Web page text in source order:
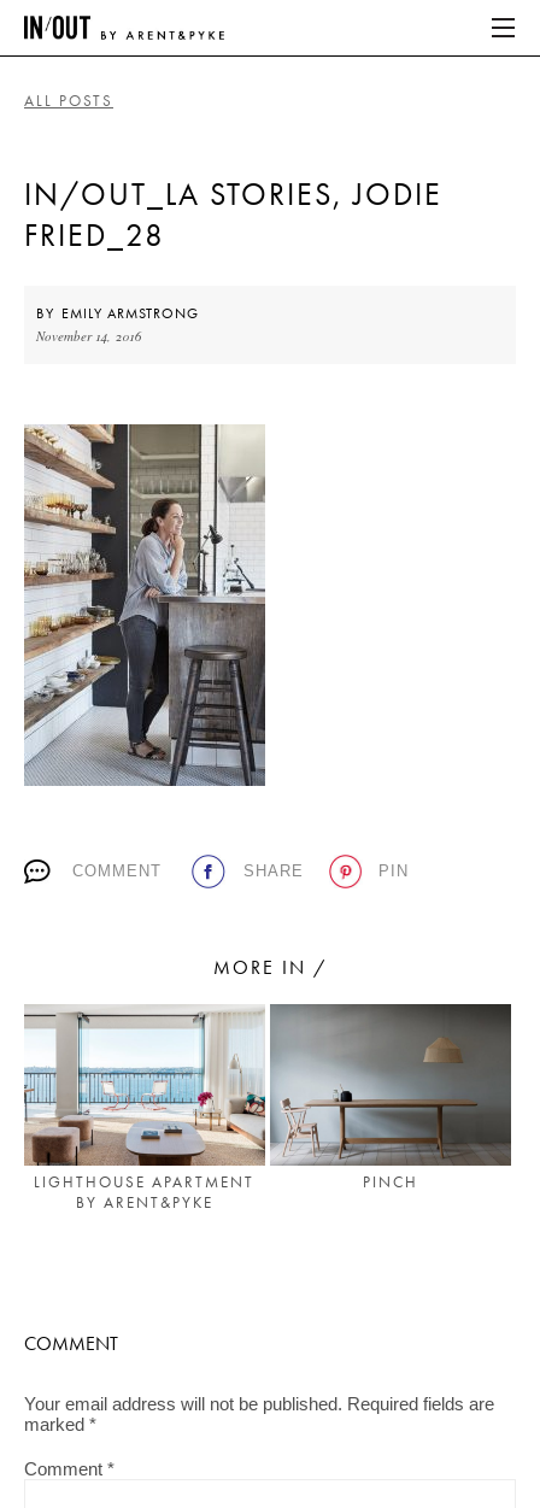
HOME
PLACES WE LOVE
LATEST
PLACES WE LOVE
Living a beautiful life.
ALL POSTS
IN/OUT_LA STORIES, JODIE
FRIED_28
BY EMILY ARMSTRONG
November 14, 2016
COMMENT SHARE PIN
MORE IN /
LIGHTHOUSE APARTMENT
BY ARENT&PYKE
PINCH
COMMENT
Your email address will not be published. Required fields are
marked *
Comment *